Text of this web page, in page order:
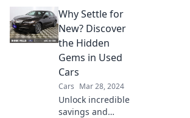
and tricks for
savvy bargain
hunting in the
world of cars
today.
Why Settle for
New? Discover
the Hidden
Gems in Used
Cars
Cars Mar 28, 2024
Unlock incredible
savings and